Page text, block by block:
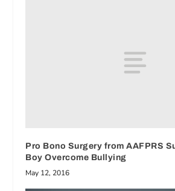
Pro Bono Surgery from AAFPRS
Boy Overcome Bullying
May 12, 2016